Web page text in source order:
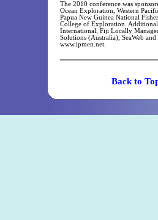
The 2010 conference was
Ocean Exploration, Western
Papua New Guinea National
College of Exploration.
International, Fiji Locally
Solutions (Australia), SeaWeb
www.ipmen.net.
Back